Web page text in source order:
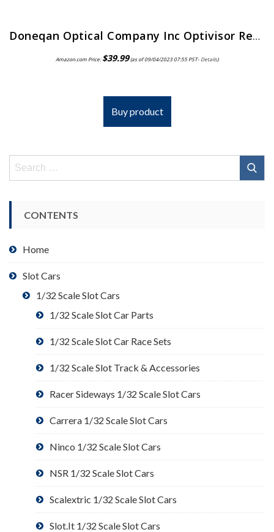
Doneqan Optical Company Inc Optivisor Replacement Lens Plate, Magnification: 2X, for Use with: Doneqan Optical Company…
Amazon.com Price:$39.99(as of 09/04/2023 07:55 PST- Details)
Buy product
Search
CONTENTS
Home
Slot Cars
1/32 Scale Slot Cars
1/32 Scale Slot Car Parts
1/32 Scale Slot Car Race Sets
1/32 Scale Slot Track & Accessories
Racer Sideways 1/32 Scale Slot Cars
Carrera 1/32 Scale Slot Cars
Ninco 1/32 Scale Slot Cars
NSR 1/32 Scale Slot Cars
Scalextric 1/32 Scale Slot Cars
Slot.It 1/32 Scale Slot Cars